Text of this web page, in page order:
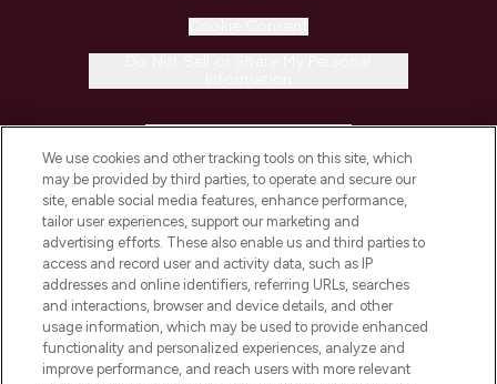
COMPANY INFORMATION
ABOUT LOOKFANTASTIC
STORES AND SALONS
We use cookies and other tracking tools on this site, which
may be provided by third parties, to operate and secure our
site, enable social media features, enhance performance,
tailor user experiences, support our marketing and
advertising efforts. These also enable us and third parties to
access and record user and activity data, such as IP
addresses and online identifiers, referring URLs, searches
and interactions, browser and device details, and other
usage information, which may be used to provide enhanced
functionality and personalized experiences, analyze and
improve performance, and reach users with more relevant